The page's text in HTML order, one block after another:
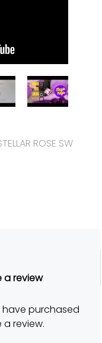
ROSE SW
a review
purchased
review.